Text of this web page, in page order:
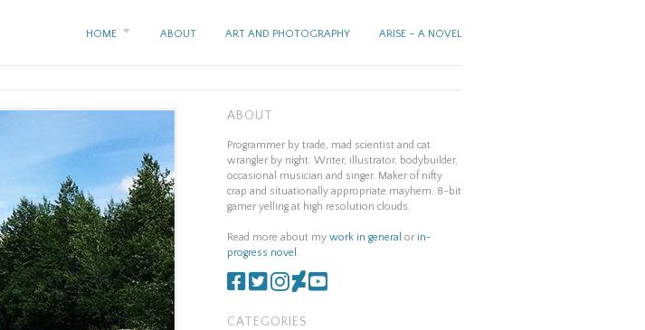
HOME ABOUT ART AND PHOTOGRAPHY ARISE – A NOVEL
ABOUT
Programmer by trade, mad scientist and cat
wrangler by night. Writer, illustrator, bodybuilder,
occasional musician and singer. Maker of nifty
crap and situationally appropriate mayhem. 8-bit
gamer yelling at high resolution clouds.
Read more about my work in general or in-
progress novel .
CATEGORIES